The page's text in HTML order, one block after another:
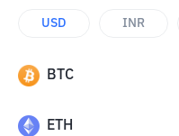
USD INR
BTC
ETH